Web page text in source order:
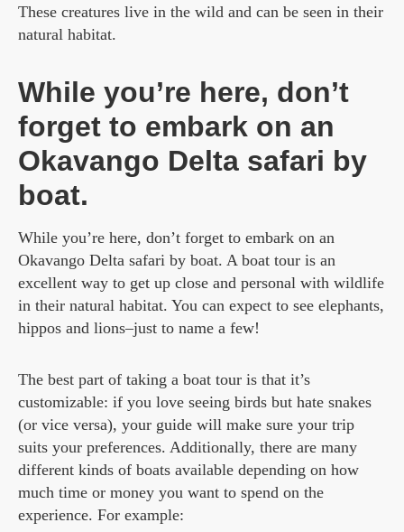
These creatures live in the wild and can be seen in their
natural habitat.
While you’re here, don’t
forget to embark on an
Okavango Delta safari by
boat.
While you’re here, don’t forget to embark on an
Okavango Delta safari by boat. A boat tour is an
excellent way to get up close and personal with wildlife
in their natural habitat. You can expect to see elephants,
hippos and lions–just to name a few!
The best part of taking a boat tour is that it’s
customizable: if you love seeing birds but hate snakes
(or vice versa), your guide will make sure your trip
suits your preferences. Additionally, there are many
different kinds of boats available depending on how
much time or money you want to spend on the
experience. For example: